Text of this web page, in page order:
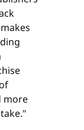
more